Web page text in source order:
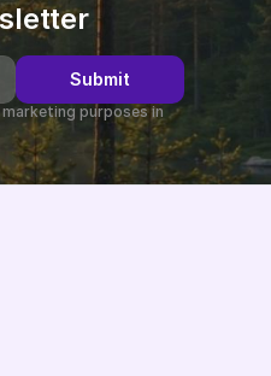
Submit
purposes in